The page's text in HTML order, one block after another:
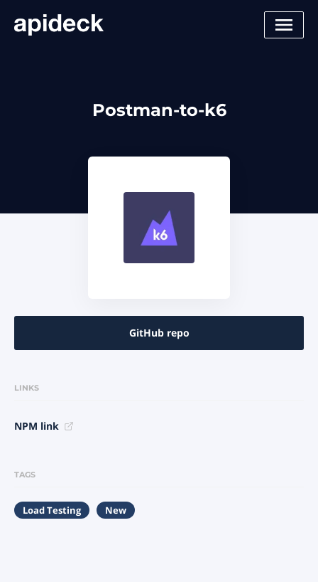
Postman-to-k6
GitHub repo
LINKS
NPM link
TAGS
Load Testing New